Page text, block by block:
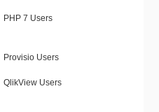
PHP 7 Users
Provisio Users
QlikView Users